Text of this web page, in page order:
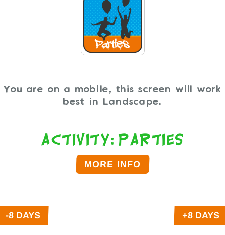
You are on a mobile, this screen will work
best in Landscape.
Activity: Parties
MORE INFO